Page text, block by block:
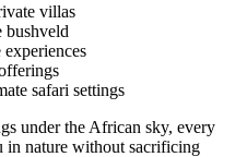
villas
bushveld
safari settings
under the African sky, every
in nature without sacrificing